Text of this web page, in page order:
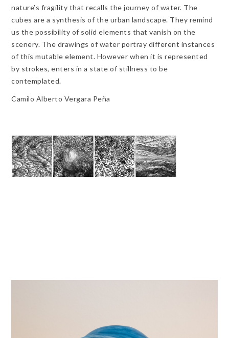
nature’s fragility that recalls the journey of water. The
cubes are a synthesis of the urban landscape. They remind
us the possibility of solid elements that vanish on the
scenery. The drawings of water portray different instances
of this mutable element. However when it is represented
by strokes, enters in a state of stillness to be
contemplated.
Camilo Alberto Vergara Peña